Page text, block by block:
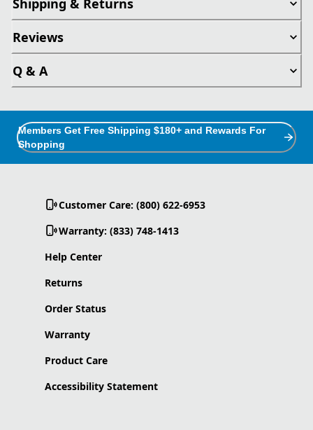
Reviews
Q & A
Members Get Free Shipping $180+ and Rewards For
Shopping
Customer Care: (800) 622-6953
Warranty: (833) 748-1413
Help Center
Returns
Order Status
Warranty
Product Care
Accessibility Statement